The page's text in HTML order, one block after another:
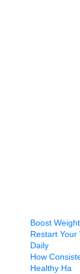
Boost
Restart
Daily
How
Healthy Ha